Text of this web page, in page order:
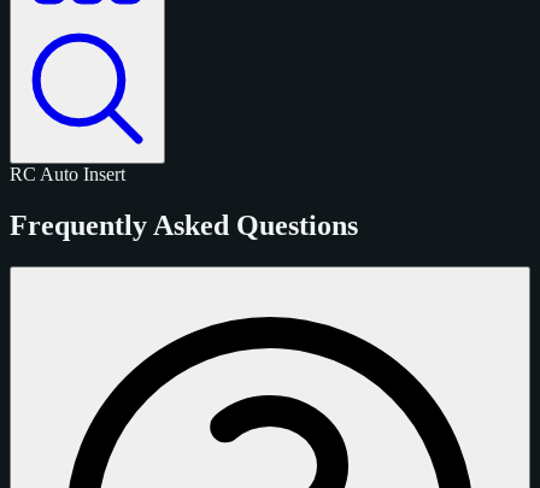
RC Auto Insert
Frequently Asked Questions